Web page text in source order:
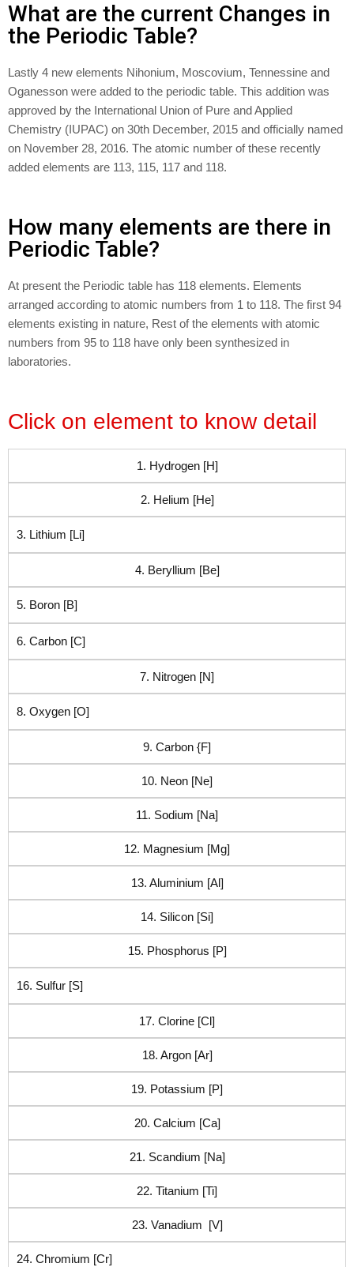
What are the current Changes in
the Periodic Table?
Lastly 4 new elements Nihonium, Moscovium, Tennessine and
Oganesson were added to the periodic table. This addition was
approved by the International Union of Pure and Applied
Chemistry (IUPAC) on 30th December, 2015 and officially named
on November 28, 2016. The atomic number of these recently
added elements are 113, 115, 117 and 118.
How many elements are there in
Periodic Table?
At present the Periodic table has 118 elements. Elements
arranged according to atomic numbers from 1 to 118. The first 94
elements existing in nature, Rest of the elements with atomic
numbers from 95 to 118 have only been synthesized in
laboratories.
Click on element to know detail
1. Hydrogen [H]
2. Helium [He]
3. Lithium [Li]
4. Beryllium [Be]
5. Boron [B]
6. Carbon [C]
7. Nitrogen [N]
8. Oxygen [O]
9. Carbon {F]
10. Neon [Ne]
11. Sodium [Na]
12. Magnesium [Mg]
13. Aluminium [Al]
14. Silicon [Si]
15. Phosphorus [P]
16. Sulfur [S]
17. Clorine [Cl]
18. Argon [Ar]
19. Potassium [P]
20. Calcium [Ca]
21. Scandium [Na]
22. Titanium [Ti]
23. Vanadium [V]
24. Chromium [Cr]